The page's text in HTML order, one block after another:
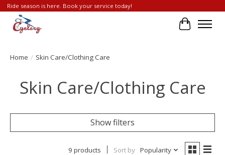
Ride season is here. Book your service today!
Cart
Home / Skin Care/Clothing Care
Skin Care/Clothing Care
Show filters
9 products Sort by Popularity